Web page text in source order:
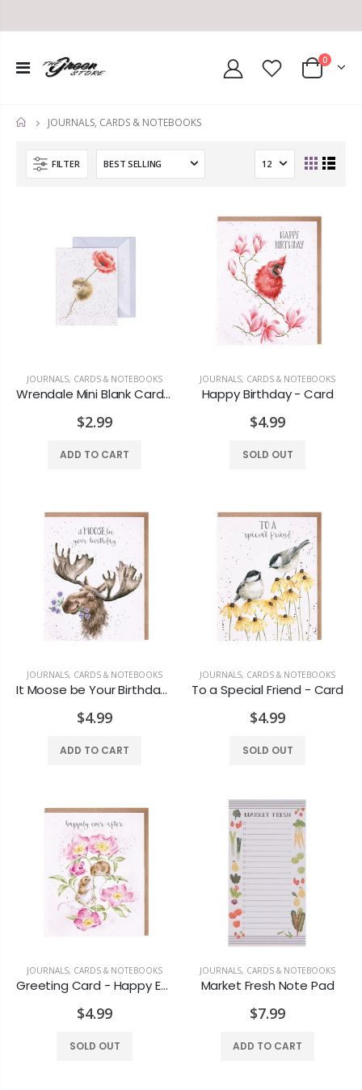
0
HOME
JOURNALS, CARDS & NOTEBOOKS
FILTER
JOURNALS, CARDS & NOTEBOOKS
Wrendale Mini Blank Cards asst styles
$2.99
ADD TO CART
JOURNALS, CARDS & NOTEBOOKS
Happy Birthday - Card
$4.99
SOLD OUT
JOURNALS, CARDS & NOTEBOOKS
It Moose be Your Birthday - Card
$4.99
ADD TO CART
JOURNALS, CARDS & NOTEBOOKS
To a Special Friend - Card
$4.99
SOLD OUT
JOURNALS, CARDS & NOTEBOOKS
Greeting Card - Happy Ever After
$4.99
SOLD OUT
JOURNALS, CARDS & NOTEBOOKS
Market Fresh Note Pad
$7.99
ADD TO CART
$159.99 $11.99
Black Pillar 3x4
$7.29